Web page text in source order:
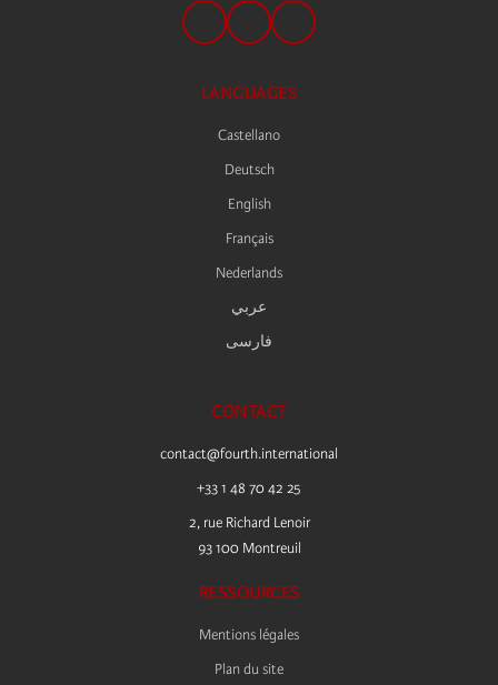
LANGUAGES
Castellano
Deutsch
English
Français
Nederlands
عربي
فارسى
CONTACT
contact@fourth.international
+33 1 48 70 42 25
2, rue Richard Lenoir
93 100 Montreuil
RESSOURCES
Mentions légales
Plan du site